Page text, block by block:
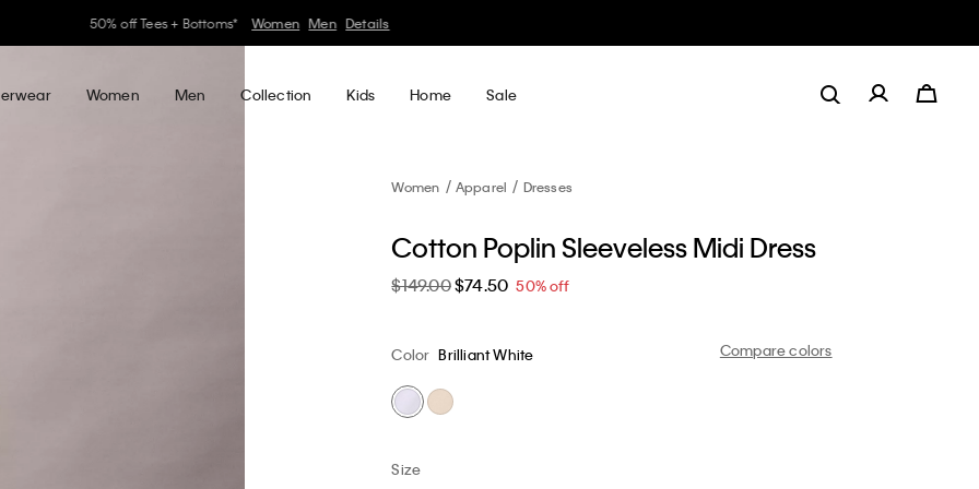
30–60% off Sitewide* Women Men Details
Women Men Collection Kids Home Sale
Women Apparel Dresses
Cotton Poplin Sleeveless Midi Dress
$149.00$74.50 50% off
Compare colors
Color Brilliant White
Size